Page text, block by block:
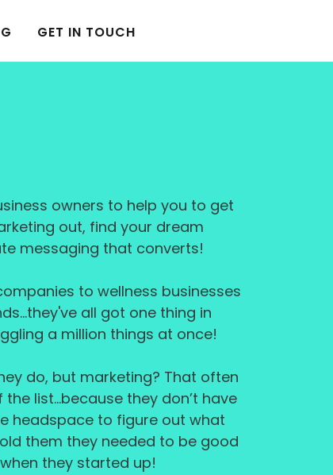
GET IN TOUCH
owners to help you to get
out, find your dream
messaging that converts!
to wellness businesses
all got one thing in
a million things at once!
do, but marketing? That often
list...because they don’t have
headspace to figure out what
them they needed to be good
they started up!